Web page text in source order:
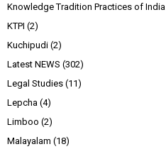
Knowledge Tradition Practices of India
KTPI (2)
Kuchipudi (2)
Latest NEWS (302)
Legal Studies (11)
Lepcha (4)
Limboo (2)
Malayalam (18)